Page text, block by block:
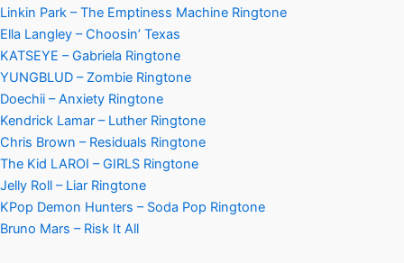
Linkin Park – The Emptiness Machine Ringtone
Ella Langley – Choosin’ Texas
KATSEYE – Gabriela Ringtone
YUNGBLUD – Zombie Ringtone
Doechii – Anxiety Ringtone
Kendrick Lamar – Luther Ringtone
Chris Brown – Residuals Ringtone
The Kid LAROI – GIRLS Ringtone
Jelly Roll – Liar Ringtone
KPop Demon Hunters – Soda Pop Ringtone
Bruno Mars – Risk It All